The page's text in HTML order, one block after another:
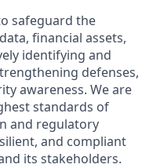
safeguard the
financial assets,
identifying and
defenses,
awareness. We are
standards of
and regulatory
and compliant
its stakeholders.